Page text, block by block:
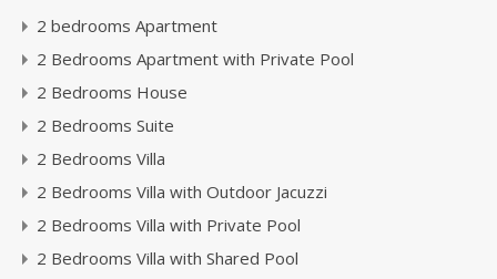
2 bedrooms Apartment
2 Bedrooms Apartment with Private Pool
2 Bedrooms House
2 Bedrooms Suite
2 Bedrooms Villa
2 Bedrooms Villa with Outdoor Jacuzzi
2 Bedrooms Villa with Private Pool
2 Bedrooms Villa with Shared Pool